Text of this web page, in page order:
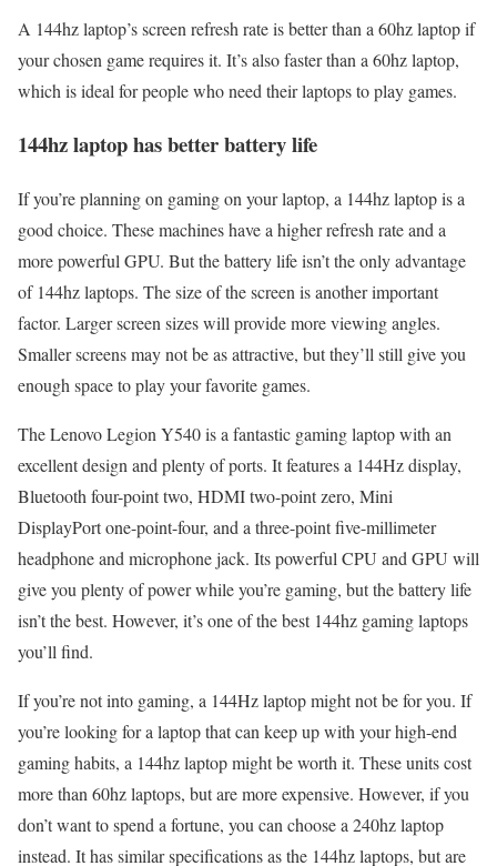
A 144hz laptop’s screen refresh rate is better than a 60hz laptop if
your chosen game requires it. It’s also faster than a 60hz laptop,
which is ideal for people who need their laptops to play games.
144hz laptop has better battery life
If you’re planning on gaming on your laptop, a 144hz laptop is a
good choice. These machines have a higher refresh rate and a
more powerful GPU. But the battery life isn’t the only advantage
of 144hz laptops. The size of the screen is another important
factor. Larger screen sizes will provide more viewing angles.
Smaller screens may not be as attractive, but they’ll still give you
enough space to play your favorite games.
The Lenovo Legion Y540 is a fantastic gaming laptop with an
excellent design and plenty of ports. It features a 144Hz display,
Bluetooth four-point two, HDMI two-point zero, Mini
DisplayPort one-point-four, and a three-point five-millimeter
headphone and microphone jack. Its powerful CPU and GPU will
give you plenty of power while you’re gaming, but the battery life
isn’t the best. However, it’s one of the best 144hz gaming laptops
you’ll find.
If you’re not into gaming, a 144Hz laptop might not be for you. If
you’re looking for a laptop that can keep up with your high-end
gaming habits, a 144hz laptop might be worth it. These units cost
more than 60hz laptops, but are more expensive. However, if you
don’t want to spend a fortune, you can choose a 240hz laptop
instead. It has similar specifications as the 144hz laptops, but are